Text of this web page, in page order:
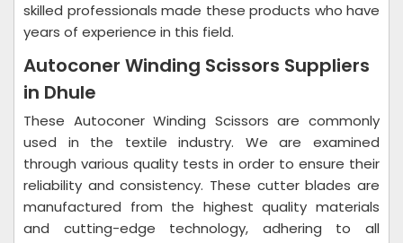
skilled professionals made these products who have
years of experience in this field.
Autoconer Winding Scissors Suppliers
in Dhule
These Autoconer Winding Scissors are commonly
used in the textile industry. We are examined
through various quality tests in order to ensure their
reliability and consistency. These cutter blades are
manufactured from the highest quality materials
and cutting-edge technology, adhering to all